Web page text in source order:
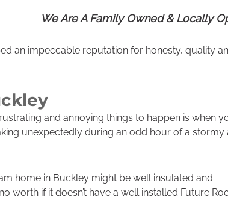
We Are A Family Owned & Locally
an impeccable reputation for honesty, quality
and annoying things to happen is when
unexpectedly during an odd hour of a stormy
home in Buckley might be well insulated and
worth if it doesn’t have a well installed Future